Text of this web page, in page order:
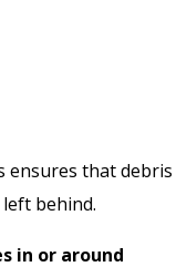
ensures that debris
behind.
in or around